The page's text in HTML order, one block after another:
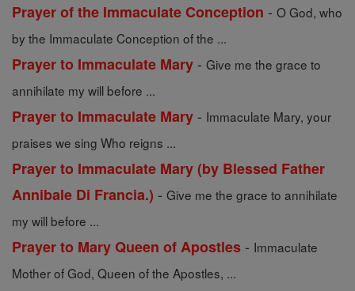
Prayer of the Immaculate Conception - O God, who
by the Immaculate Conception of the ...
Prayer to Immaculate Mary - Give me the grace to
annihilate my will before ...
Prayer to Immaculate Mary - Immaculate Mary, your
praises we sing Who reigns ...
Prayer to Immaculate Mary (by Blessed Father
Annibale Di Francia.) - Give me the grace to annihilate
my will before ...
Prayer to Mary Queen of Apostles - Immaculate
Mother of God, Queen of the Apostles, ...